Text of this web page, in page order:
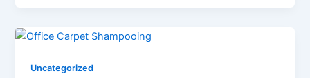
Uncategorized